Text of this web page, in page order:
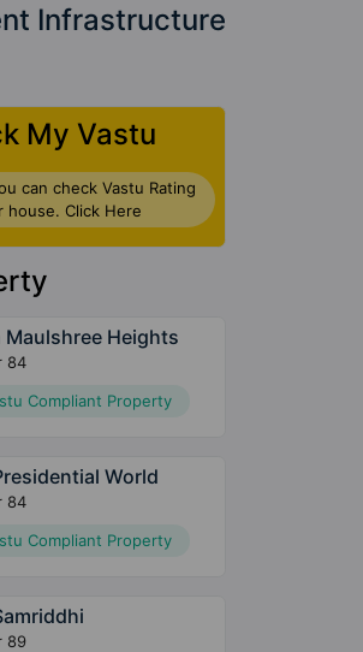
Infrastructure
My Vastu
can check Vastu Rating
house. Click Here
Heights
84
Compliant Property
World
84
Compliant Property
89